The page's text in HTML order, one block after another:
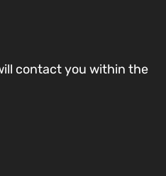
contact you within the